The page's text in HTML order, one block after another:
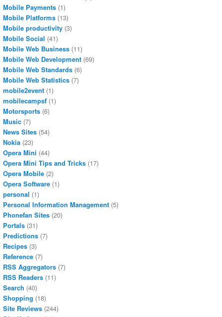
Mobile Payments (1)
Mobile Platforms (13)
Mobile productivity (3)
Mobile Social (41)
Mobile Web Business (11)
Mobile Web Development (69)
Mobile Web Standards (6)
Mobile Web Statistics (7)
mobile2event (1)
mobilecampsf (1)
Motorsports (6)
Music (7)
News Sites (54)
Nokia (23)
Opera Mini (44)
Opera Mini Tips and Tricks (17)
Opera Mobile (2)
Opera Software (1)
personal (1)
Personal Information Management (5)
Phonefan Sites (20)
Portals (31)
Predictions (7)
Recipes (3)
Reference (7)
RSS Aggregators (7)
RSS Readers (11)
Search (40)
Shopping (18)
Site Reviews (244)